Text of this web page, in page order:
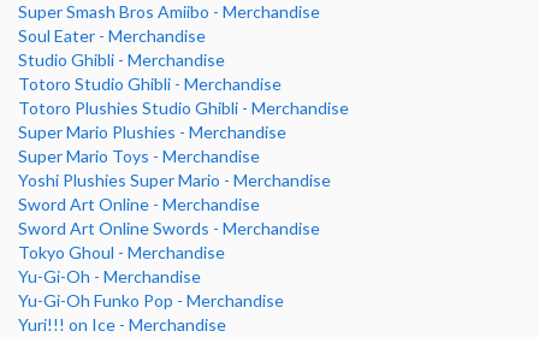
Super Smash Bros Amiibo - Merchandise
Soul Eater - Merchandise
Studio Ghibli - Merchandise
Totoro Studio Ghibli - Merchandise
Totoro Plushies Studio Ghibli - Merchandise
Super Mario Plushies - Merchandise
Super Mario Toys - Merchandise
Yoshi Plushies Super Mario - Merchandise
Sword Art Online - Merchandise
Sword Art Online Swords - Merchandise
Tokyo Ghoul - Merchandise
Yu-Gi-Oh - Merchandise
Yu-Gi-Oh Funko Pop - Merchandise
Yuri!!! on Ice - Merchandise